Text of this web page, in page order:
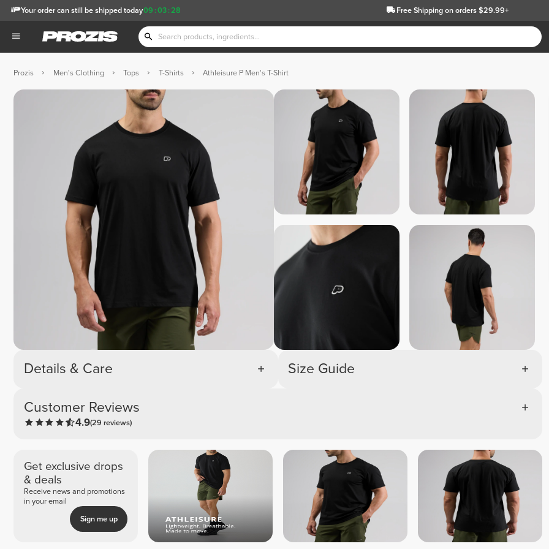
09 :03 :27
Your order can still be shipped today Free Shippingon orders $29.99+
Prozis Men's Clothing Tops T-Shirts Athleisure P Men's T-Shirt
Details & Care
Customer Reviews
4.9(29 reviews)
Size Guide
Get exclusive drops
& deals
Receive news and promotions
in your email
Sign me up